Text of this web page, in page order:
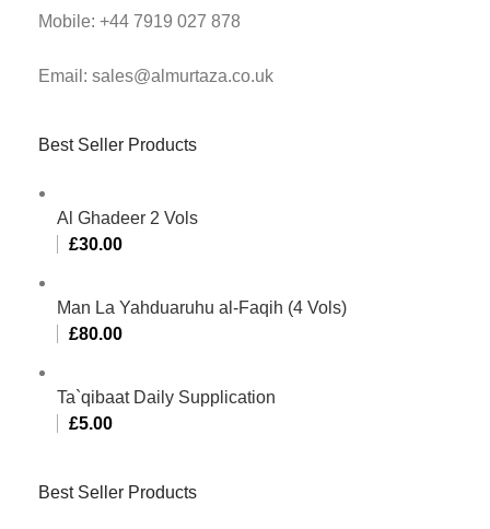
Mobile: +44 7919 027 878
Email: sales@almurtaza.co.uk
Best Seller Products
Al Ghadeer 2 Vols
£30.00
Man La Yahduaruhu al-Faqih (4 Vols)
£80.00
Ta`qibaat Daily Supplication
£5.00
Best Seller Products